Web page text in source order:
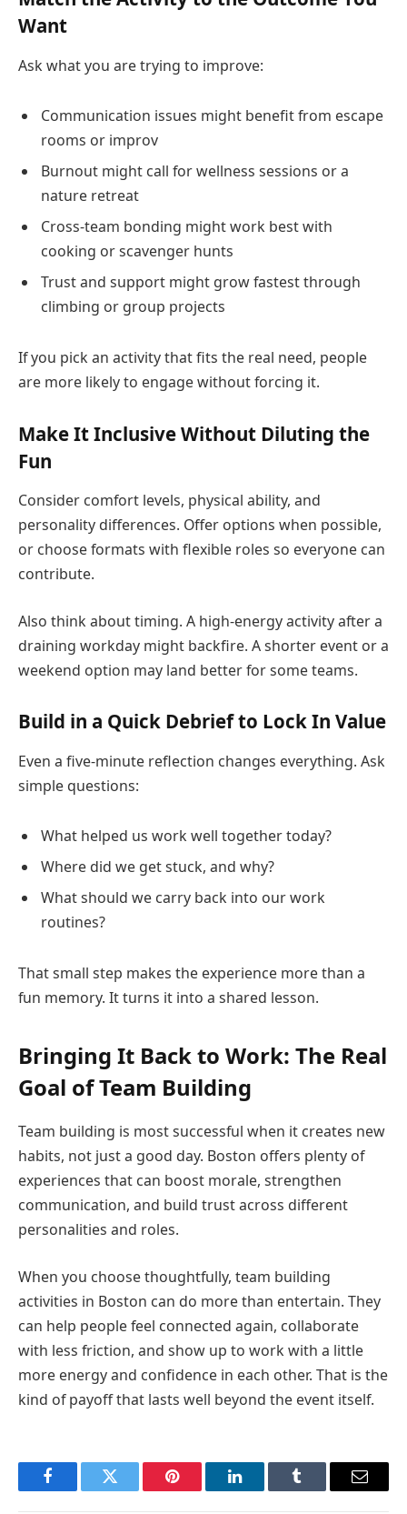
Want
Ask what you are trying to improve:
Communication issues might benefit from escape
rooms or improv
Burnout might call for wellness sessions or a
nature retreat
Cross-team bonding might work best with
cooking or scavenger hunts
Trust and support might grow fastest through
climbing or group projects
If you pick an activity that fits the real need, people
are more likely to engage without forcing it.
Make It Inclusive Without Diluting the
Fun
Consider comfort levels, physical ability, and
personality differences. Offer options when possible,
or choose formats with flexible roles so everyone can
contribute.
Also think about timing. A high-energy activity after a
draining workday might backfire. A shorter event or a
weekend option may land better for some teams.
Build in a Quick Debrief to Lock In Value
Even a five-minute reflection changes everything. Ask
simple questions:
What helped us work well together today?
Where did we get stuck, and why?
What should we carry back into our work
routines?
That small step makes the experience more than a
fun memory. It turns it into a shared lesson.
Bringing It Back to Work: The Real
Goal of Team Building
Team building is most successful when it creates new
habits, not just a good day. Boston offers plenty of
experiences that can boost morale, strengthen
communication, and build trust across different
personalities and roles.
When you choose thoughtfully, team building
activities in Boston can do more than entertain. They
can help people feel connected again, collaborate
with less friction, and show up to work with a little
more energy and confidence in each other. That is the
kind of payoff that lasts well beyond the event itself.
FacebookTwitter Pinterest LinkedInTumblr Email